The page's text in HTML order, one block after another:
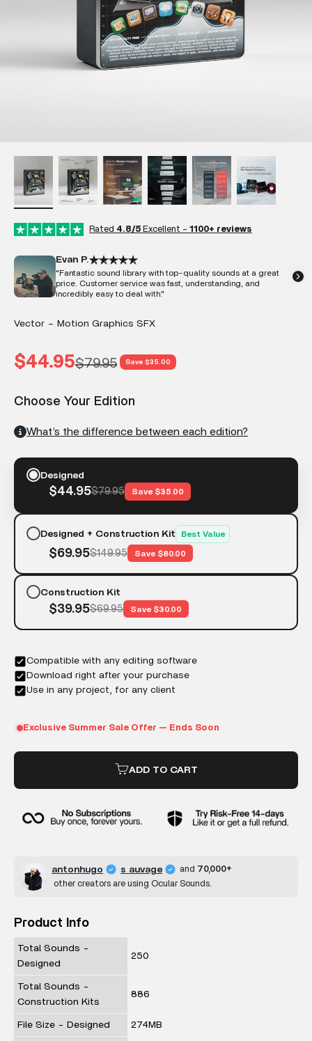
Rated 4.8/5 Excellent - 1100+ reviews
Evan P.
"Fantastic sound library with top-quality sounds at a great
price. Customer service was fast, understanding, and
incredibly easy to deal with."
Vector – Motion Graphics SFX
Sale price
$44.95Regular price
$79.95 Save $35.00
Choose Your Edition
What’s the difference between each edition?
Designed
$44.95$79.95 Save $35.00
Designed + Construction Kit Best Value
$69.95$149.95 Save $80.00
Construction Kit
$39.95$69.95 Save $30.00
ADD TO CART
antonhugo s auvage and 70,000+
other creators are using Ocular Sounds.
Product Info
Total Sounds -
Designed
250
Total Sounds -
Construction Kits
886
File Size - Designed 274MB